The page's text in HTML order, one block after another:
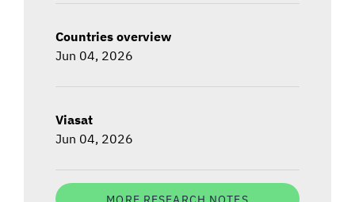
Countries overview
Jun 04, 2026
Viasat
Jun 04, 2026
MORE RESEARCH NOTES